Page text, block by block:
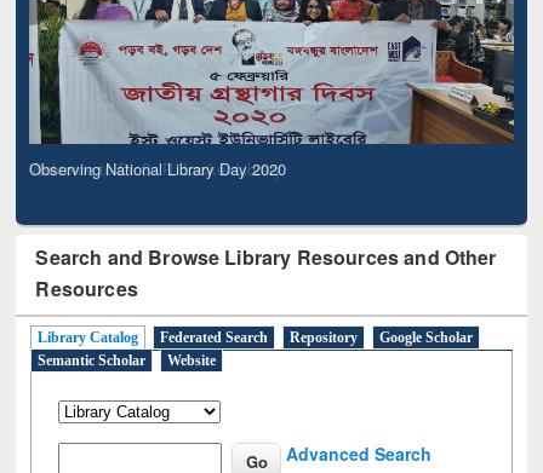
Observing National Library Day 2020
Search and Browse Library Resources and Other
Resources
Library Catalog Federated Search Repository
Google Scholar
Semantic Scholar
Website
Advanced Search